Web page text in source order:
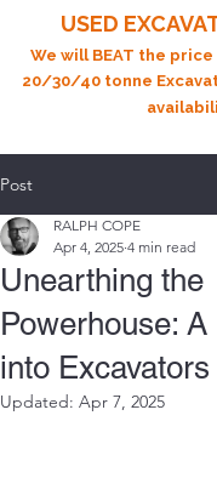
USED
We will BEAT the price
20/30/40 tonne
Post
Unearthing the
Powerhouse:
into Excavators
RALPH COPE
Apr 4, 2025 4 min read
Updated: Apr 7, 2025